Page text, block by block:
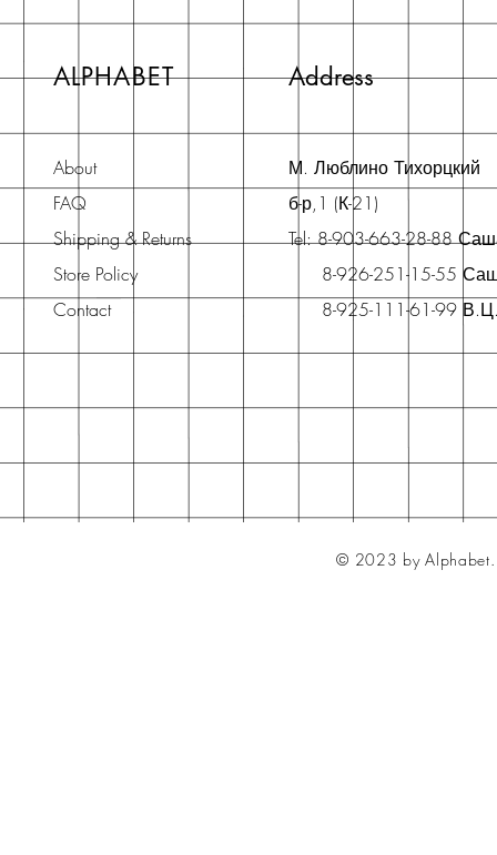
ALPHABET Address
About
FAQ
Shipping & Returns
Store Policy
Contact
М. Люблино Тихорцкий
б-р,1 (К-21)
Tel: 8-903-663-28-88
8-926-251-15-55
8-925-111-61-99
© 2023 by